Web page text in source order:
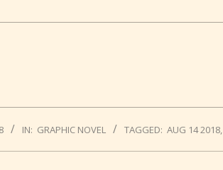
IN: GRAPHIC NOVEL TAGGED: AUG 14 2018,